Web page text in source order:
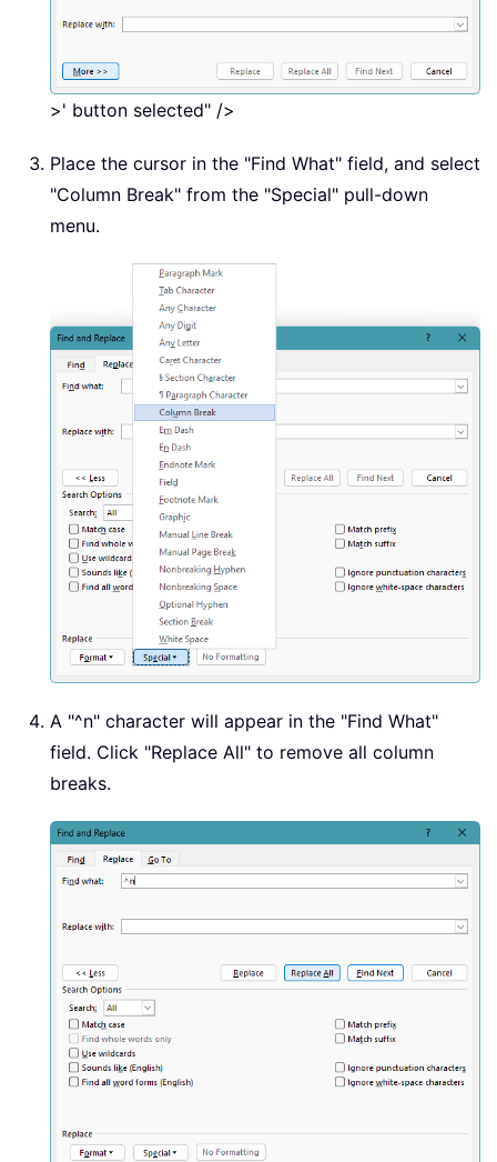
>' button selected" />
Place the cursor in the "Find What" field, and select
"Column Break" from the "Special" pull-down
menu.
A "^n" character will appear in the "Find What"
field. Click "Replace All" to remove all column
breaks.